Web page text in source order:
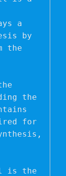
a
by
the
the
for
is the